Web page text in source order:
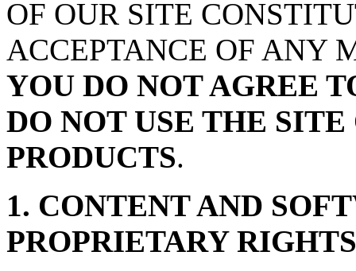
OF OUR SITE
ACCEPTANCE OF ANY
YOU DO NOT AGREE
DO NOT USE THE SITE
PRODUCTS.
1. CONTENT AND
PROPRIETARY RIGHTS